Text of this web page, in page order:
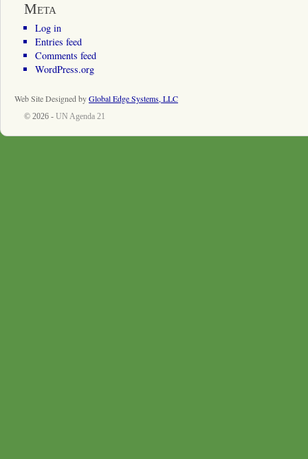
Meta
Log in
Entries feed
Comments feed
WordPress.org
Web Site Designed byGlobal Edge Systems, LLC
© 2026 - UN Agenda 21